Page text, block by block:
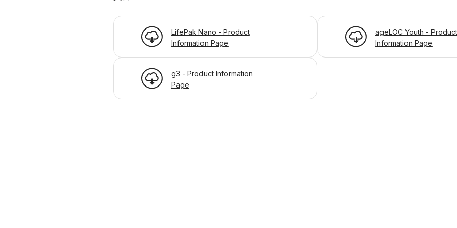
LifePak Nano - Product
Information Page
ageLOC Youth - Product
Information Page
g3 - Product Information
Page